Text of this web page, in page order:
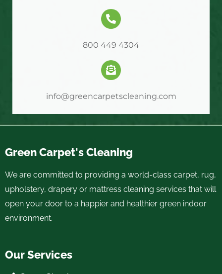
800 449 4304
info@greencarpetscleaning.com
Green Carpet's Cleaning
We are committed to providing a world-class carpet, rug,
upholstery, drapery or mattress cleaning services that will
open your door to a happier and healthier green indoor
environment.
Our Services